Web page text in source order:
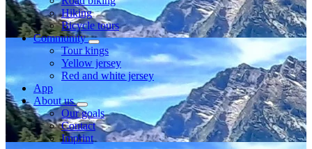
Hiking
Bicycle tours
Community
Tour kings
Yellow jersey
Red and white jersey
App
About us
Our goals
Contact
Imprint